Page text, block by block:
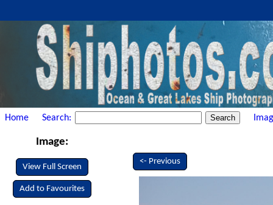
Home Search:
Image:
View Full Screen
Add to Favourites
<- Previous